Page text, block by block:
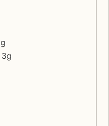
g
3g